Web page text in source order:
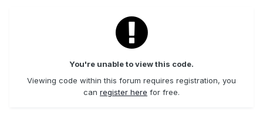
You're unable to view this code.
Viewing code within this forum requires registration, you
can register here for free.